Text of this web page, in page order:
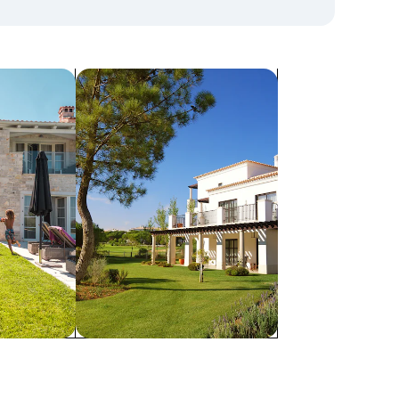
search for villas